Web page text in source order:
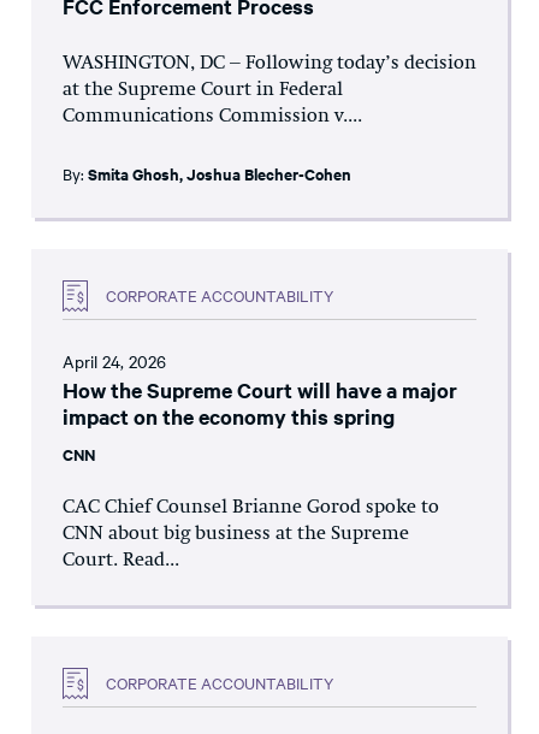
WASHINGTON, DC – Following today’s decision
at the Supreme Court in Federal
Communications Commission v....
By: Smita Ghosh,Joshua Blecher-Cohen
CORPORATE ACCOUNTABILITY
April 24, 2026
How the Supreme Court will have a major
impact on the economy this spring
CNN
CAC Chief Counsel Brianne Gorod spoke to
CNN about big business at the Supreme
Court. Read...
CORPORATE ACCOUNTABILITY